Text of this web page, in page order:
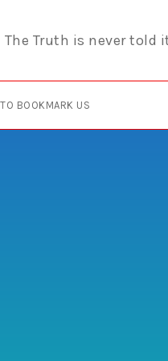
The Truth is never told
BOOKMARK US